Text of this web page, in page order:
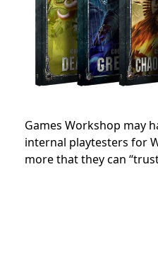
Games Workshop may
internal playtesters for
more that they can